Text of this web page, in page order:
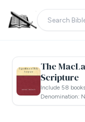
The
Scripture
Include 58 books
Denomination: